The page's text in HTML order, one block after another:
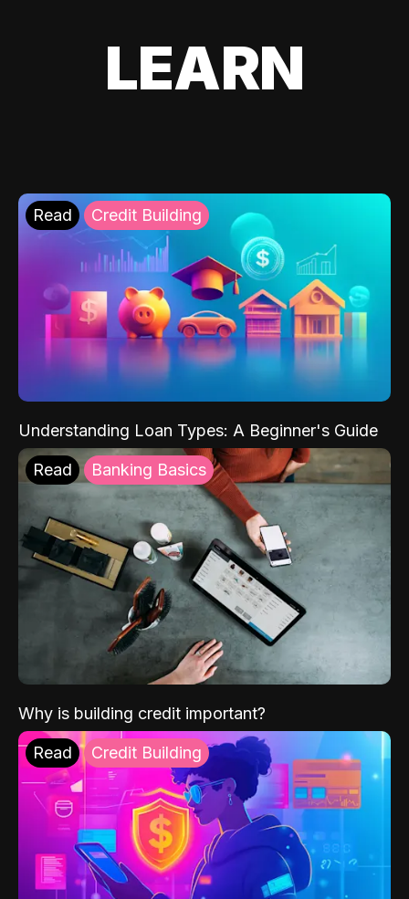
LEARN
Read Credit Building
Understanding Loan Types: A Beginner's Guide
Read Banking Basics
Why is building credit important?
Read Credit Building